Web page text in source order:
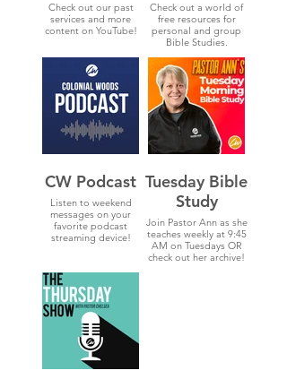
Check out our past
services and more
content on YouTube!
Check out a world of
free resources for
personal and group
Bible Studies.
CW Podcast
Listen to weekend
messages on your
favorite podcast
streaming device!
Tuesday Bible
Study
Join Pastor Ann as she
teaches weekly at 9:45
AM on Tuesdays OR
check out her archive!